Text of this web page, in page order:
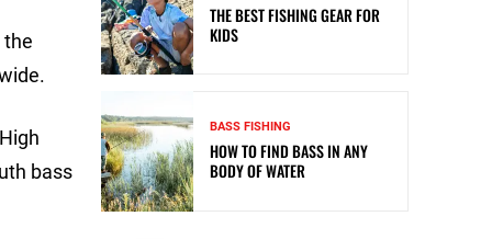
the
bass
THE BEST FISHING GEAR FOR
KIDS
BASS FISHING
HOW TO FIND BASS IN ANY
BODY OF WATER